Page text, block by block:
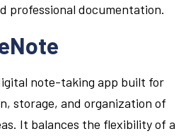
professional documentation.
note-taking app built for
storage, and organization of
It balances the flexibility of a